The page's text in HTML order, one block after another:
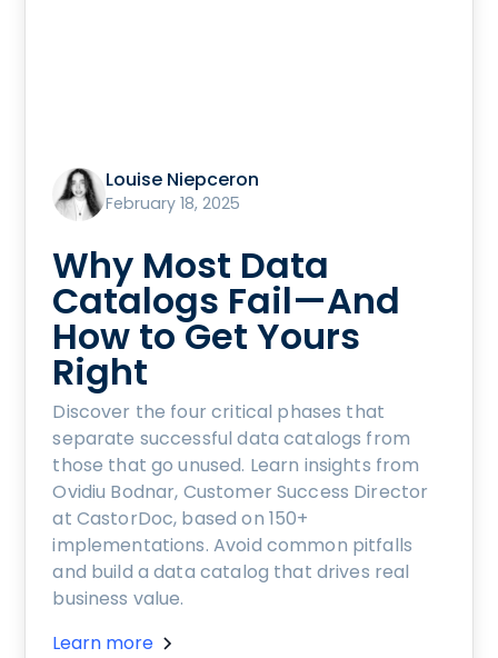
Louise Niepceron
February 18, 2025
Why Most Data
Catalogs Fail—And
How to Get Yours
Right
Discover the four critical phases that
separate successful data catalogs from
those that go unused. Learn insights from
Ovidiu Bodnar, Customer Success Director
at CastorDoc, based on 150+
implementations. Avoid common pitfalls
and build a data catalog that drives real
business value.
Learn more